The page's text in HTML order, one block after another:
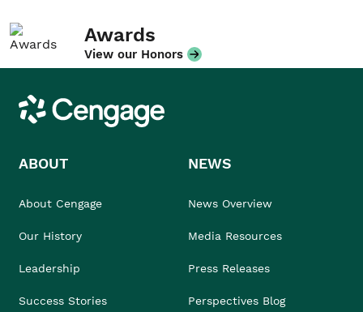
Awards
View our Honors
Cengage
ABOUT
About Cengage
Our History
Leadership
Success Stories
NEWS
News Overview
Media Resources
Press Releases
Perspectives Blog